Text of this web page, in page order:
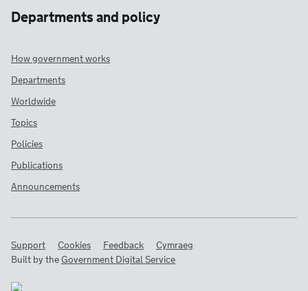
Departments and policy
How government works
Departments
Worldwide
Topics
Policies
Publications
Announcements
Support Cookies Feedback
Cymraeg
Built by theGovernment Digital Service